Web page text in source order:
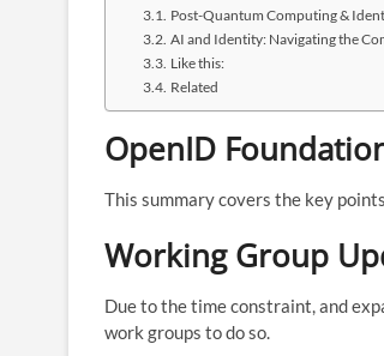
Post-Quantum Computing &
AI and Identity: Navigating the
Like this:
Related
OpenID
This summary covers the key
Working Group
Due to the time constraint, and
work groups to do so.